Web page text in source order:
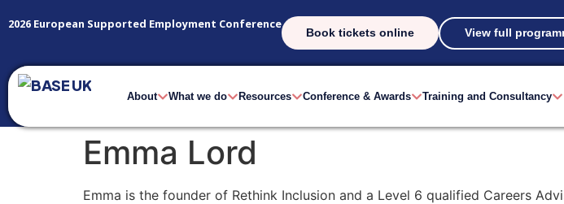
2026 European Supported Employment Conference
Book tickets online View full
About What we do Resources Conference & Awards Training and Consultancy
Emma Lord
Emma is the founder of Rethink Inclusion and a Level 6 qualified Careers